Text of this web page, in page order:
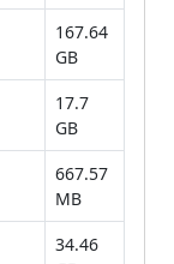
167.64
GB
17.7
GB
667.57
MB
34.46